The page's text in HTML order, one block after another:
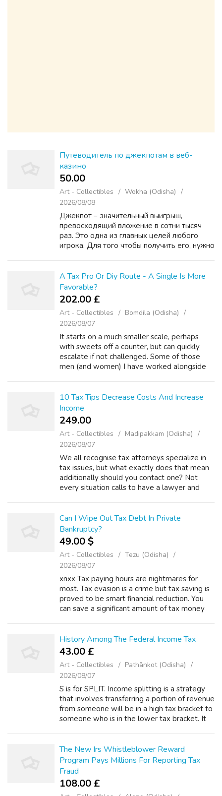
Путеводитель по джекпотам в веб-
казино
50.00 ₹
Art - Collectibles
Wokha (Odisha)
2026/08/08
Джекпот – значительный выигрыш,
превосходящий вложение в сотни тысяч
раз. Это одна из главных целей любого
игрока. Для того чтобы получить его, нужно
этот вид выигрыша. Самый ...
A Tax Pro Or Diy Route - A Single Is More
Favorable?
202.00 £
Art - Collectibles
Bomdila (Odisha)
2026/08/07
It starts on a much smaller scale, perhaps
with sweets off a counter, but can quickly
escalate if not challenged. Some of those
men (and women) I have worked alongside
10 Tax Tips Decrease Costs And Increase
Income
249.00 ₹
Art - Collectibles
Madipakkam (Odisha)
2026/08/07
We all recognise tax attorneys specialize in
tax issues, but what exactly does that mean
additionally should you contact one? Not
every situation calls to have a lawyer and
Can I Wipe Out Tax Debt In Private
Bankruptcy?
49.00 $
Art - Collectibles
Tezu (Odisha)
2026/08/07
xnxx Tax paying hours are nightmares for
most. Tax evasion is a crime but tax saving is
proved to be smart financial reduction. You
can save a significant amount of tax money
History Among The Federal Income Tax
43.00 £
Art - Collectibles
Pathānkot (Odisha)
2026/08/07
S is for SPLIT. Income splitting is a strategy
that involves transferring a portion of revenue
from someone will be in a high tax bracket to
someone who is in the lower tax bracket. It
The New Irs Whistleblower Reward
Program Pays Millions For Reporting Tax
Fraud
108.00 £